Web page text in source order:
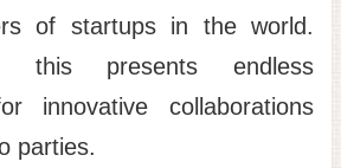
of startups in the world.
this presents endless
innovative collaborations
parties.